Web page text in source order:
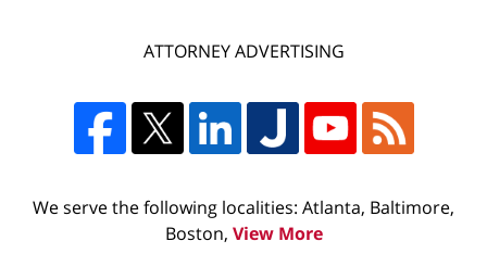
ATTORNEY ADVERTISING
We serve the following localities: Atlanta, Baltimore,
Boston, View More